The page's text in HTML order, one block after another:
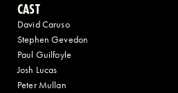
CAST
David Caruso
Stephen Gevedon
Paul Guilfoyle
Josh Lucas
Peter Mullan